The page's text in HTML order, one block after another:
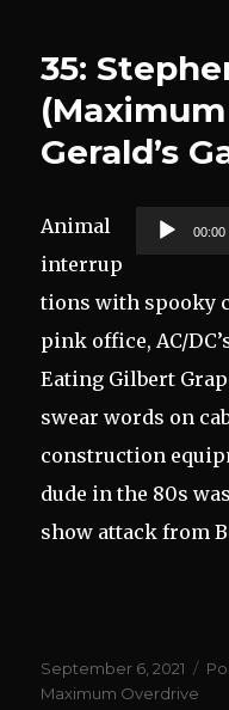
35:
Gerald’s
Audio
Player
00:00
Animal
interrup
tions with spooky
pink office, AC/
Eating Gilbert
swear words on
construction
dude in the 80s
show attack from
Posted
on
September 6, 2021
Maximum Overdrive